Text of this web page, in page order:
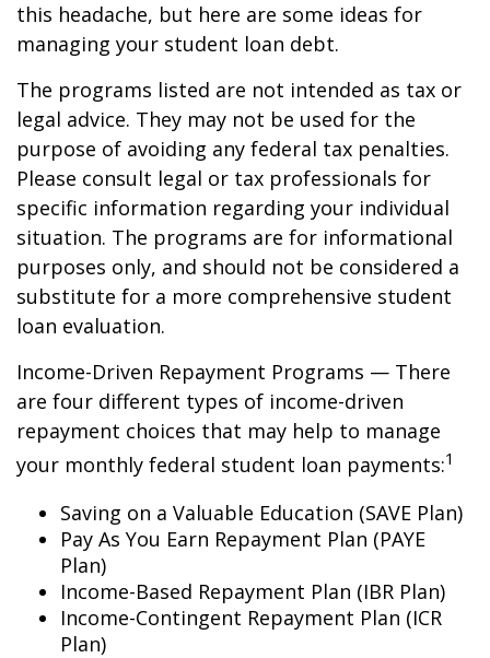
this headache, but here are some ideas for
managing your student loan debt.
The programs listed are not intended as tax or
legal advice. They may not be used for the
purpose of avoiding any federal tax penalties.
Please consult legal or tax professionals for
specific information regarding your individual
situation. The programs are for informational
purposes only, and should not be considered a
substitute for a more comprehensive student
loan evaluation.
Income-Driven Repayment Programs — There
are four different types of income-driven
repayment choices that may help to manage
your monthly federal student loan payments:1
Saving on a Valuable Education (SAVE Plan)
Pay As You Earn Repayment Plan (PAYE
Plan)
Income-Based Repayment Plan (IBR Plan)
Income-Contingent Repayment Plan (ICR
Plan)